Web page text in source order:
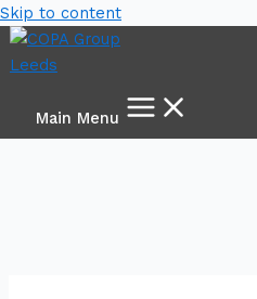
Skip to content
Main Menu